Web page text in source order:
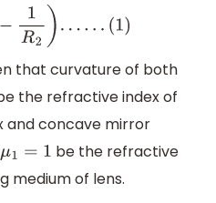
that curvature of both
the refractive index of
and concave mirror
μ1= 1
be the refractive
medium of lens.